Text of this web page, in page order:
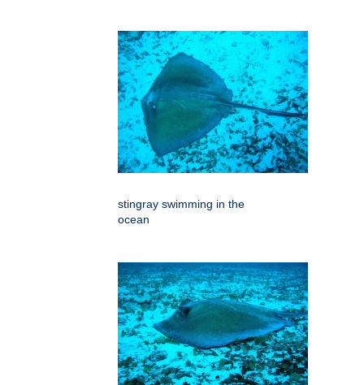
stingray swimming in the
ocean